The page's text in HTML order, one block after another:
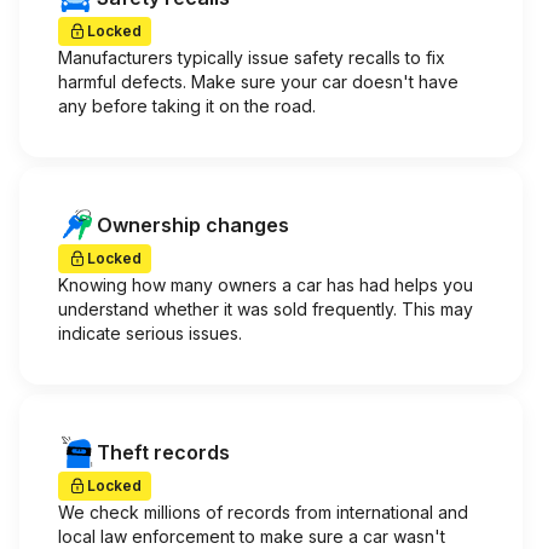
Locked
Manufacturers typically issue safety recalls to fix
harmful defects. Make sure your car doesn't have
any before taking it on the road.
Ownership changes
Locked
Knowing how many owners a car has had helps you
understand whether it was sold frequently. This may
indicate serious issues.
Theft records
Locked
We check millions of records from international and
local law enforcement to make sure a car wasn't